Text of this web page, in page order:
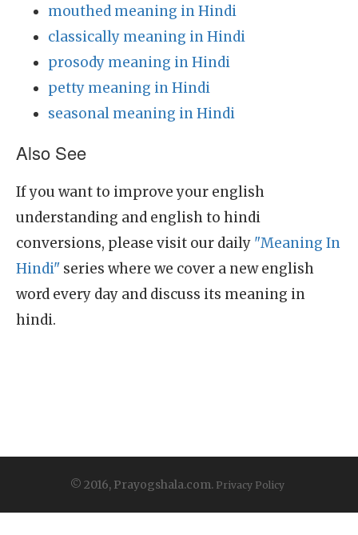
mouthed meaning in Hindi
classically meaning in Hindi
prosody meaning in Hindi
petty meaning in Hindi
seasonal meaning in Hindi
Also See
If you want to improve your english
understanding and english to hindi
conversions, please visit our daily "Meaning In
Hindi" series where we cover a new english
word every day and discuss its meaning in
hindi.
© 2016, Prayogshala.com. Privacy Policy